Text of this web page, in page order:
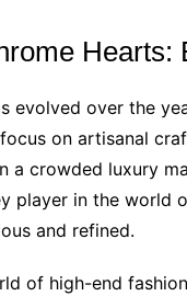
Hearts:
evolved over the
focus on artisanal
a crowded luxury
player in the world
and refined.
of high-end